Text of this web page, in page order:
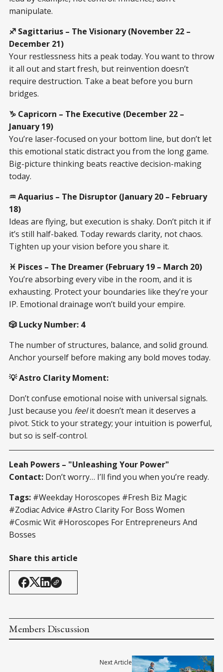
manipulate.
♐ Sagittarius – The Visionary (November 22 –
December 21)
Your restlessness hits a peak today. You want to throw
it all out and start fresh, but reinvention doesn’t
require destruction. Take a beat before you burn
bridges.
♑ Capricorn – The Executive (December 22 –
January 19)
You’re laser-focused on your bottom line, but don’t let
this emotional static distract you from the long game.
Big-picture thinking beats reactive decision-making
today.
♒ Aquarius – The Disruptor (January 20 – February
18)
Ideas are flying, but execution is shaky. Don’t pitch it if
it’s still half-baked. Today rewards clarity, not chaos.
Tighten up your vision before you share it.
♓ Pisces – The Dreamer (February 19 – March 20)
You’re absorbing every vibe in the room, and it is
exhausting. Protect your boundaries like they’re your
IP. Emotional drainage won’t build your empire.
🎲 Lucky Number: 4
The number of structures, balance, and solid ground.
Anchor yourself before making any bold moves today.
💡 Astro Clarity Moment:
Don’t confuse emotional noise with universal signals.
Just because you feelit doesn’t mean it deserves a
pivot. Stick to your strategy; your intuition is powerful,
but so is self-control.
Leah Powers – "Unleashing Your Power"
Contact: Don’t worry… I’ll find you when you’re ready.
Tags: #Weekday Horoscopes #Fresh Biz Magic
#Zodiac Advice #Astro Clarity For Boss Women
#Cosmic Wit #Horoscopes For Entrepreneurs And
Bosses
Share this article
Members Discussion
Next Article